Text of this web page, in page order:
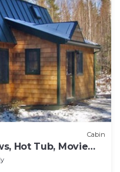
Cabin
Hot Tub, Movie